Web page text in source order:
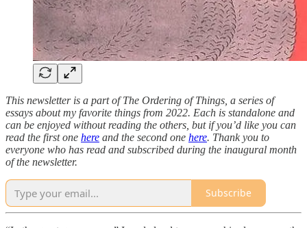
This newsletter is a part of The Ordering of Things, a series of
essays about my favorite things from 2022. Each is standalone and
can be enjoyed without reading the others, but if you’d like you can
read the first one here and the second one here. Thank you to
everyone who has read and subscribed during the inaugural month
of the newsletter.
Subscribe